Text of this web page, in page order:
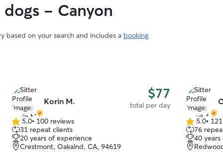
- Canyon
based on your search and includes a booking
Korin M. $77
total per day
5.0
out
of
5.0• 100 reviews
31 repeat clients
20 years of experience
Crestmont, Oakalnd, CA, 94619
5.0
out
of
5.0•
76
40